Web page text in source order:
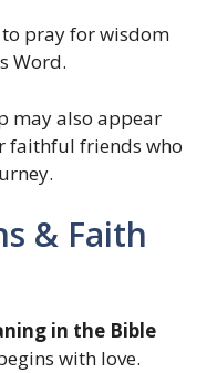
pray for wisdom
Word.
may also appear
faithful friends who
& Faith
in the Bible
with love.